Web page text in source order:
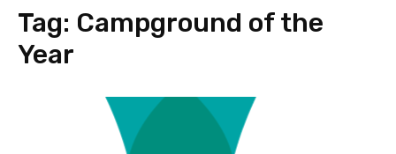
Tag: Campground of the
Year